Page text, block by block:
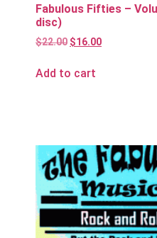
Fabulous Fifties –
disc)
$22.00 $16.00
Add to cart